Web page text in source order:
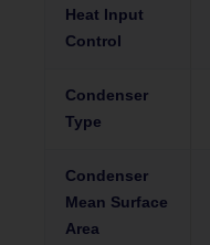
Heat Input
Control
Condenser
Type
Condenser
Mean Surface
Area